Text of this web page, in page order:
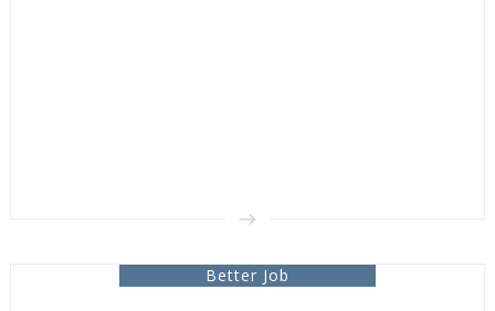
Better Job